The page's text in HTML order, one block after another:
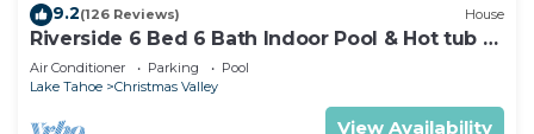
9.2(126 Reviews) House
Riverside 6 Bed 6 Bath Indoor Pool & Hot tub &
Sauna & Steam Shower In Tahoe !
Air Conditioner Parking
Pool
Lake Tahoe
Christmas Valley
View Availability